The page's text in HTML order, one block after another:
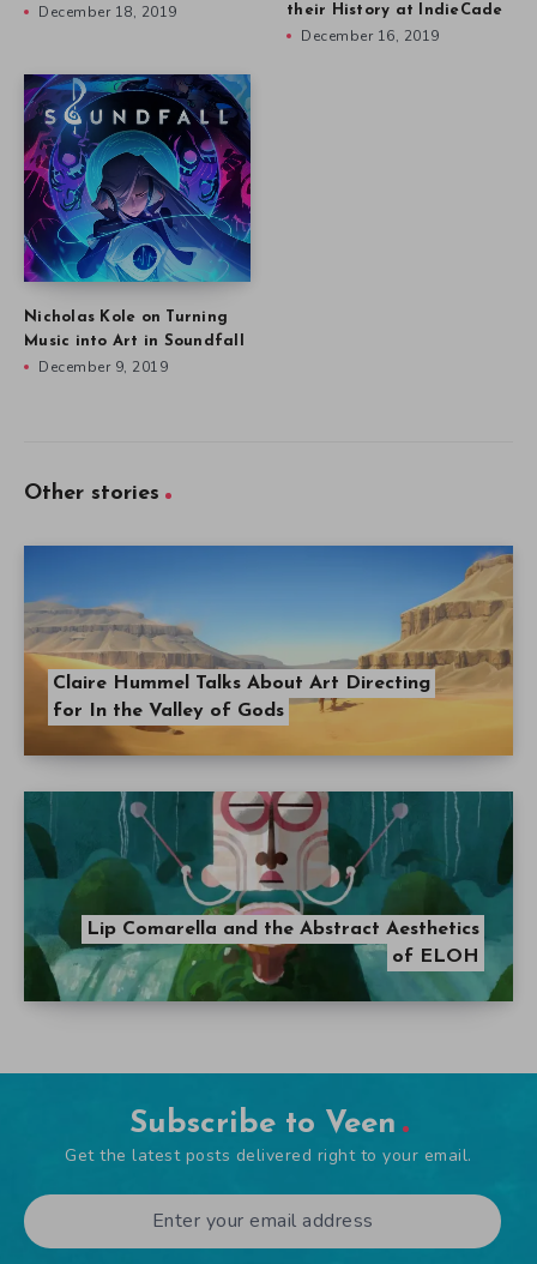
December 18, 2019
their History at IndieCade
December 16, 2019
Nicholas Kole on Turning
Music into Art in Soundfall
December 9, 2019
Other stories
Claire Hummel Talks About Art Directing
for In the Valley of Gods
Lip Comarella and the Abstract Aesthetics
of ELOH
Subscribe to Veen
Get the latest posts delivered right to your email.